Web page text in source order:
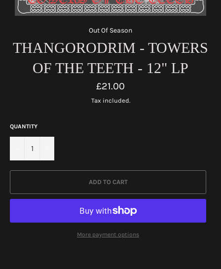
Out Of Season
THANGORODRIM - TOWERS
OF THE TEETH - 12" LP
Regular
price
£21.00
Tax included.
QUANTITY
ADD TO CART
More payment options